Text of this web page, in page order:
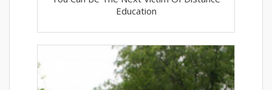
Education